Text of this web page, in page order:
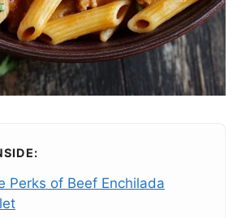
Perks of Beef Enchilada